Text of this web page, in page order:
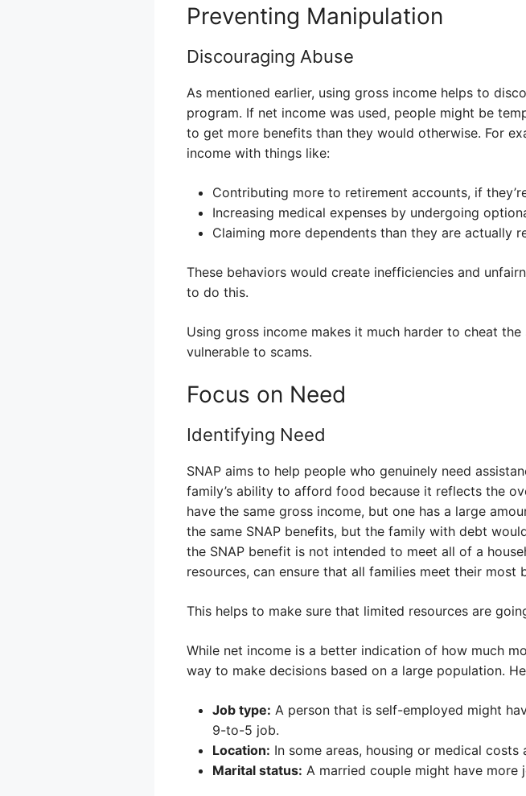
Preventing Manipulation
Discouraging Abuse
As mentioned earlier, using gross income helps to
program. If net income was used, people might be
to get more benefits than they would otherwise. For
income with things like:
Contributing more to retirement accounts, if
Increasing medical expenses by undergoing
Claiming more dependents than they are actually
These behaviors would create inefficiencies and
to do this.
Using gross income makes it much harder to cheat
vulnerable to scams.
Focus on Need
Identifying Need
SNAP aims to help people who genuinely need
family’s ability to afford food because it reflects the
have the same gross income, but one has a large
the same SNAP benefits, but the family with debt
the SNAP benefit is not intended to meet all of a
resources, can ensure that all families meet their most
This helps to make sure that limited resources are
While net income is a better indication of how much
way to make decisions based on a large population.
Job type: A person that is self-employed might
9-to-5 job.
Location: In some areas, housing or medical costs
Marital status: A married couple might have